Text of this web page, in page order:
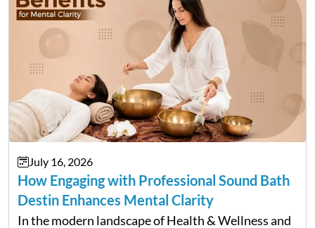
July 16, 2026
How Engaging with Professional Sound Bath
Destin Enhances Mental Clarity
In the modern landscape of Health & Wellness and